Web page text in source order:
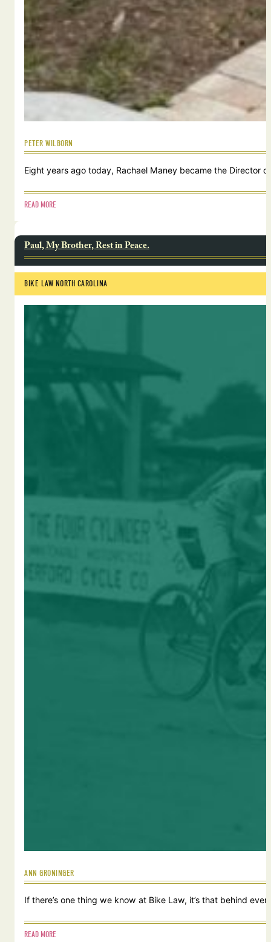
PETER WILBORN
Eight years ago today, Rachael Maney became the Director
READ MORE
Paul, My Brother, Rest in Peace.
BIKE LAW NORTH CAROLINA
ANN GRONINGER
If there’s one thing we know at Bike Law, it’s that behind
READ MORE